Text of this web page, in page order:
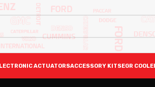
ACTUATORSACCESSORY KITSEGR